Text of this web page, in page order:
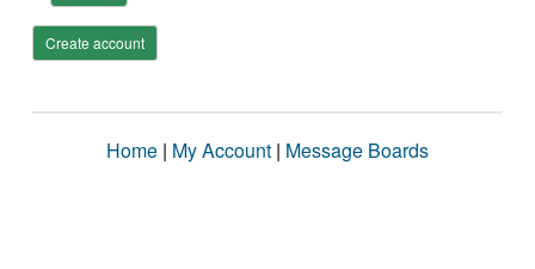
Create account
Home | My Account | Message Boards